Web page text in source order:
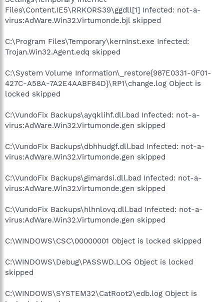
Files\Content.IE5\RRKORS39\ggdll[1] Infected: not-a-
virus:AdWare.Win32.Virtumonde.bjl skipped
C:\Program Files\Temporary\kernInst.exe Infected:
Trojan.Win32.Agent.edq skipped
C:\System Volume Information\_restore{987E0331-0F01-
427C-A58A-7A2E4AABF84D}\RP1\change.log Object is
locked skipped
C:\VundoFix Backups\ayqklihf.dll.bad Infected: not-a-
virus:AdWare.Win32.Virtumonde.gen skipped
C:\VundoFix Backups\dbhhudgf.dll.bad Infected: not-a-
virus:AdWare.Win32.Virtumonde.gen skipped
C:\VundoFix Backups\gimardsi.dll.bad Infected: not-a-
virus:AdWare.Win32.Virtumonde.gen skipped
C:\VundoFix Backups\hlhnlovq.dll.bad Infected: not-a-
virus:AdWare.Win32.Virtumonde.gen skipped
C:\WINDOWS\CSC\00000001 Object is locked skipped
C:\WINDOWS\Debug\PASSWD.LOG Object is locked
skipped
C:\WINDOWS\SYSTEM32\CatRoot2\edb.log Object is